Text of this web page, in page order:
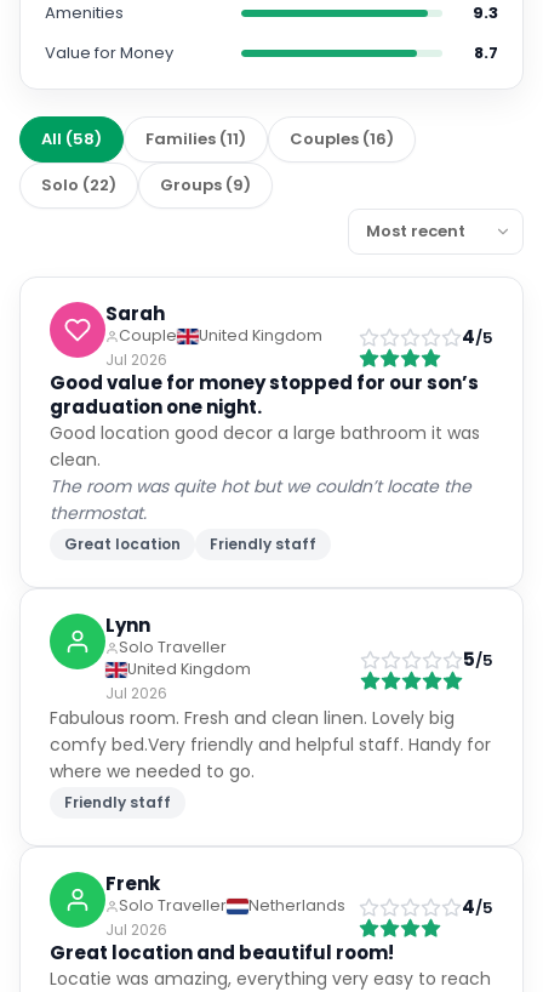
Amenities
9.3
Value for Money
8.7
All (58) Families (11) Couples (16)
Solo (22) Groups (9)
Sarah
Couple
United Kingdom
Jul 2026
4/5
Good value for money stopped for our son’s
graduation one night.
Good location good decor a large bathroom it was
clean.
The room was quite hot but we couldn’t locate the
thermostat.
Great location Friendly staff
Lynn
Solo Traveller
United Kingdom
Jul 2026
5/5
Fabulous room. Fresh and clean linen. Lovely big
comfy bed.Very friendly and helpful staff. Handy for
where we needed to go.
Friendly staff
Frenk
Solo Traveller
Netherlands
Jul 2026
4/5
Great location and beautiful room!
Locatie was amazing, everything very easy to reach